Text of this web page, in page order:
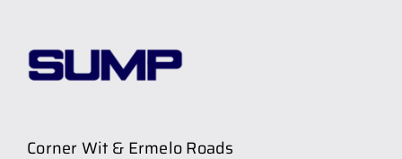
Corner Wit & Ermelo Roads